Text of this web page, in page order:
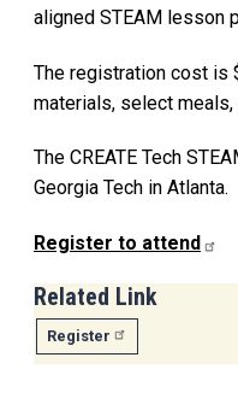
aligned STEAM lesson
The registration cost is
materials, select
The CREATE Tech
Georgia Tech in Atlanta.
Register to attend
Related Link
Register